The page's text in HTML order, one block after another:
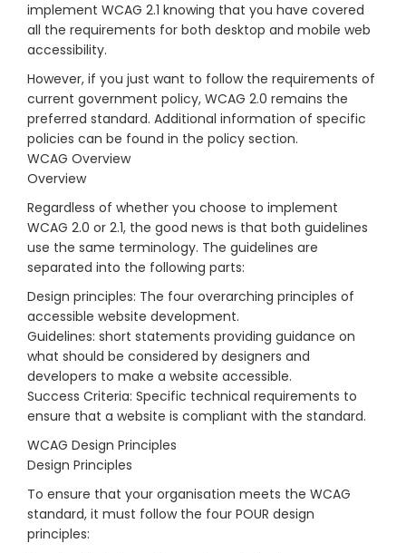
implement WCAG 2.1 knowing that you have covered
all the requirements for both desktop and mobile web
accessibility.
However, if you just want to follow the requirements of
current government policy, WCAG 2.0 remains the
preferred standard. Additional information of specific
policies can be found in the policy section.
WCAG Overview
Overview
Regardless of whether you choose to implement
WCAG 2.0 or 2.1, the good news is that both guidelines
use the same terminology. The guidelines are
separated into the following parts:
Design principles: The four overarching principles of
accessible website development.
Guidelines: short statements providing guidance on
what should be considered by designers and
developers to make a website accessible.
Success Criteria: Specific technical requirements to
ensure that a website is compliant with the standard.
WCAG Design Principles
Design Principles
To ensure that your organisation meets the WCAG
standard, it must follow the four POUR design
principles: